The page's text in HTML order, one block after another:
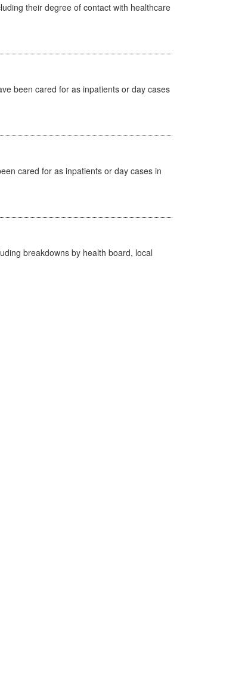
their degree of contact with healthcare
been cared for as inpatients or day cases
cared for as inpatients or day cases in
breakdowns by health board, local